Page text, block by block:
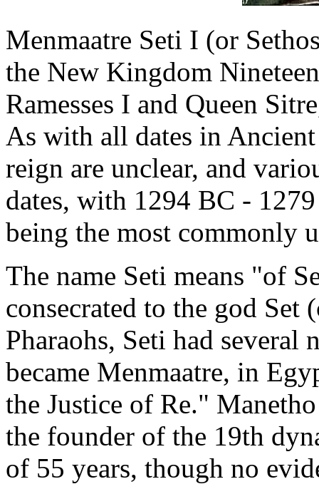
Menmaatre Seti I (or
the New Kingdom
Ramesses I and Queen
As with all dates in
reign are unclear, and
dates, with 1294 BC -
being the most commonly
The name Seti means "of
consecrated to the god
Pharaohs, Seti had several
became Menmaatre, in
the Justice of Re."
the founder of the 19th
of 55 years, though no